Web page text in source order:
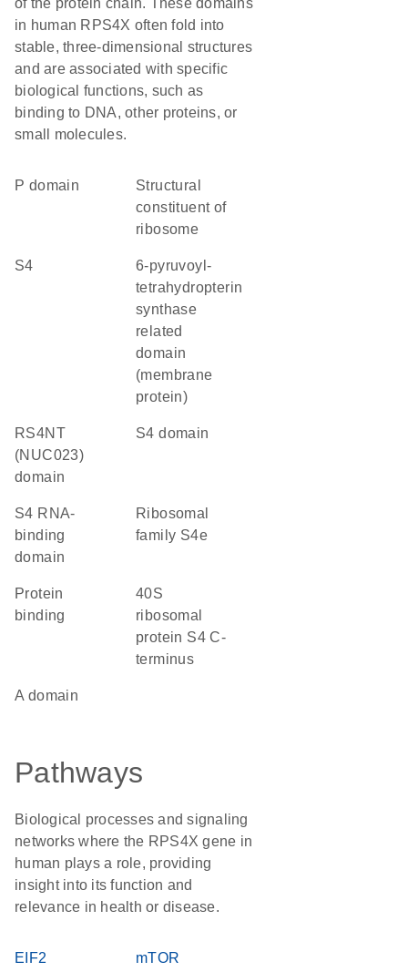
of the protein chain. These domains
in human RPS4X often fold into
stable, three-dimensional structures
and are associated with specific
biological functions, such as
binding to DNA, other proteins, or
small molecules.
P domain
structural
constituent of
ribosome
S4
6-pyruvoyl-
tetrahydropterin
synthase
related
domain
(membrane
protein)
RS4NT
(NUC023)
domain
S4 domain
S4 RNA-
binding
domain
Ribosomal
family S4e
protein
binding
40S
ribosomal
protein S4 C-
terminus
A domain
Pathways
Biological processes and signaling
networks where the RPS4X gene in
human plays a role, providing
insight into its function and
relevance in health or disease.
EIF2
mTOR